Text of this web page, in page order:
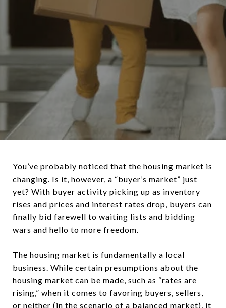
You’ve probably noticed that the housing market is
changing. Is it, however, a “buyer’s market” just
yet? With buyer activity picking up as inventory
rises and prices and interest rates drop, buyers can
finally bid farewell to waiting lists and bidding
wars and hello to more freedom.
The housing market is fundamentally a local
business. While certain presumptions about the
housing market can be made, such as “rates are
rising,” when it comes to favoring buyers, sellers,
or neither (in the scenario of a balanced market), it